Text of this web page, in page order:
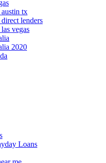
tx
lenders
vegas
2020
Loans